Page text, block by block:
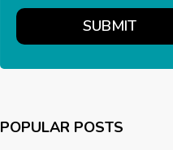
POPULAR POSTS